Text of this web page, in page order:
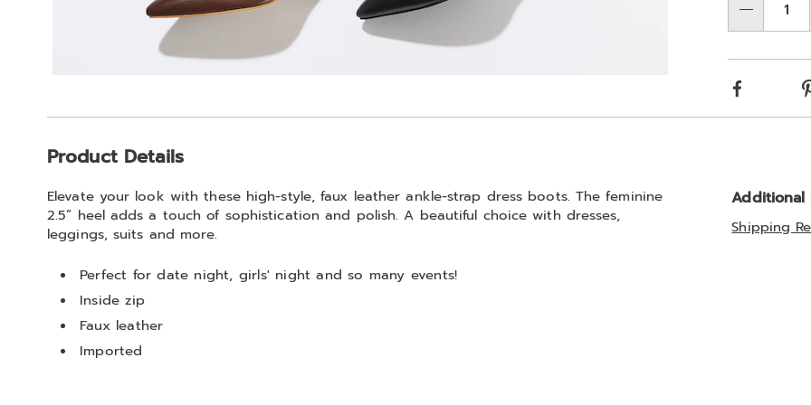
Facebook
Information
Product Details
Elevate your look with these high-style, faux leather ankle-strap dress boots. The feminine
2.5” heel adds a touch of sophistication and polish. A beautiful choice with dresses,
leggings, suits and more.
Perfect for date night, girls' night and so many events!
Inside zip
Faux leather
Imported
Additional
Shipping